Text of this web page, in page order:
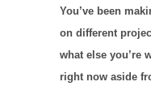
You’ve been
on different
what else you’re
right now aside